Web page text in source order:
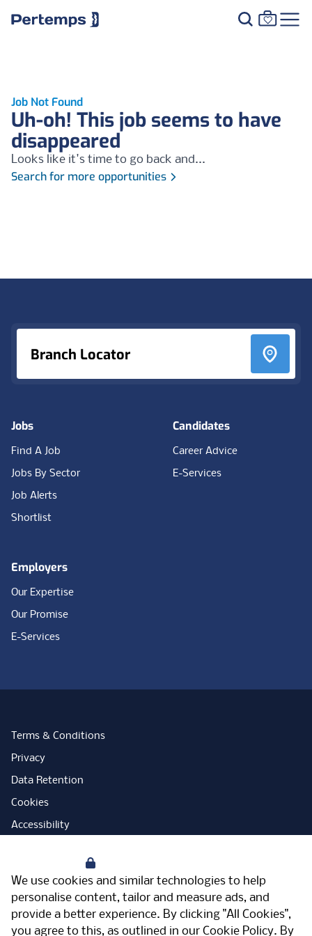
We use cookies and similar technologies to help
personalise content, tailor and measure ads, and
provide a better experience. By clicking "All Cookies",
you agree to this, as outlined in our Cookie Policy. By
Job Not Found
Uh-oh! This job seems to have
disappeared
Looks like it's time to go back and...
Search for more opportunities
Branch Locator
Jobs
Find A Job
Jobs By Sector
Job Alerts
Shortlist
Candidates
Career Advice
E-Services
Employers
Our Expertise
Our Promise
E-Services
Terms & Conditions
Privacy
Data Retention
Cookies
Accessibility
Open Government Licence
PNG Tax Strategy
Carbon Reduction Plan